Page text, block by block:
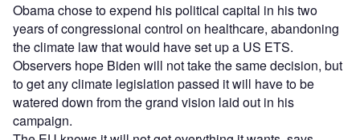
Obama chose to expend his political capital in his two
years of congressional control on healthcare, abandoning
the climate law that would have set up a US ETS.
Observers hope Biden will not take the same decision, but
to get any climate legislation passed it will have to be
watered down from the grand vision laid out in his
campaign.